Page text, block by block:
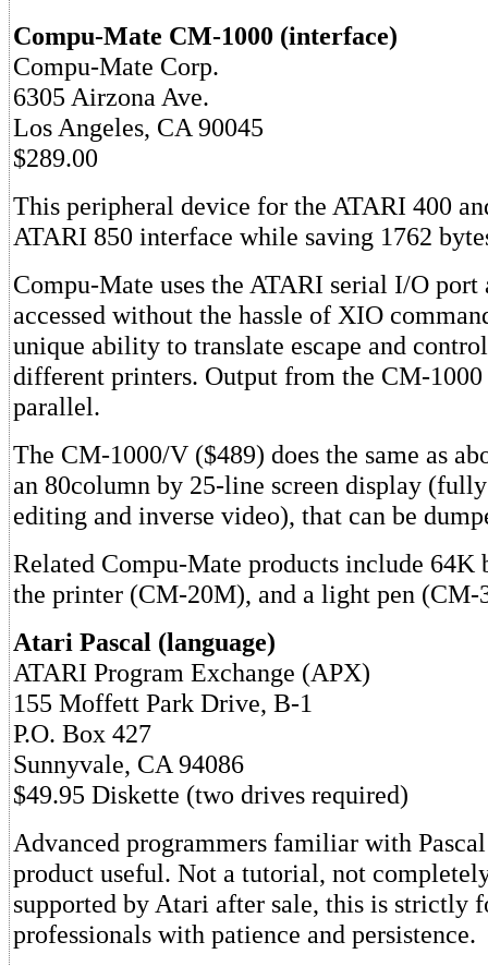
Compu-Mate CM-1000 (interface)
Compu-Mate Corp.
6305 Airzona Ave.
Los Angeles, CA 90045
$289.00
This peripheral device for the ATARI 400
ATARI 850 interface while saving 1762
Compu-Mate uses the ATARI serial I/O port
accessed without the hassle of XIO
unique ability to translate escape and
different printers. Output from the CM-
parallel.
The CM-1000/V ($489) does the same as
an 80column by 25-line screen display
editing and inverse video), that can be
Related Compu-Mate products include
the printer (CM-20M), and a light pen (CM-
Atari Pascal (language)
ATARI Program Exchange (APX)
155 Moffett Park Drive, B-1
P.O. Box 427
Sunnyvale, CA 94086
$49.95 Diskette (two drives required)
Advanced programmers familiar with
product useful. Not a tutorial, not
supported by Atari after sale, this is strictly
professionals with patience and persistence.